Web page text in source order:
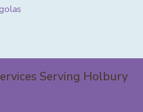
Serving Holbury